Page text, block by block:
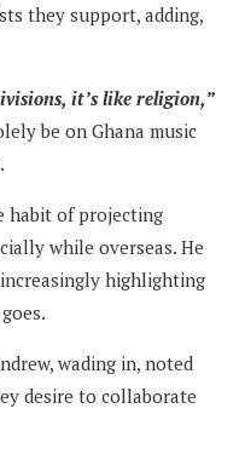
they support, adding,
it’s like religion,”
be on Ghana music
habit of projecting
while overseas. He
highlighting
wading in, noted
desire to collaborate